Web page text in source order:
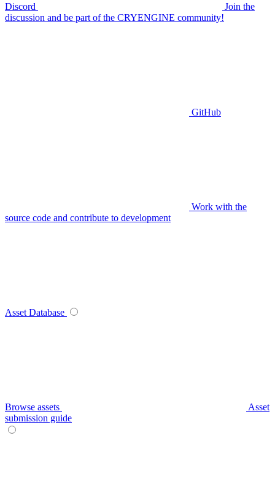
Discord
Join the
discussion and be part of the CRYENGINE community!
GitHub
Work with the
source code and contribute to development
Asset Database
Browse assets
Asset
submission guide